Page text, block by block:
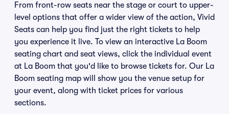
From front-row seats near the stage or court to upper-
level options that offer a wider view of the action, Vivid
Seats can help you find just the right tickets to help
you experience it live. To view an interactive La Boom
seating chart and seat views, click the individual event
at La Boom that you'd like to browse tickets for. Our La
Boom seating map will show you the venue setup for
your event, along with ticket prices for various
sections.